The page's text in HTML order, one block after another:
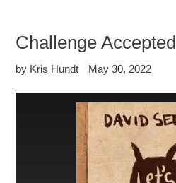
Challenge Accepted
by Kris Hundt May 30, 2022